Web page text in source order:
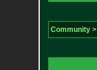
Community>